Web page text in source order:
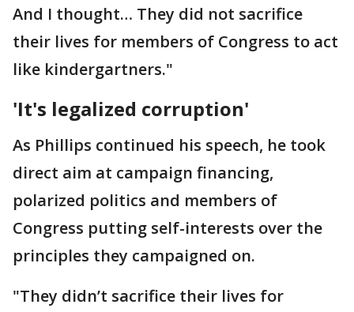
And I thought… They did not sacrifice
their lives for members of Congress to act
like kindergartners."
'It's legalized corruption'
As Phillips continued his speech, he took
direct aim at campaign financing,
polarized politics and members of
Congress putting self-interests over the
principles they campaigned on.
"They didn’t sacrifice their lives for